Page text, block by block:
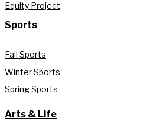
Equity Project
Sports
Fall Sports
Winter Sports
Spring Sports
Arts & Life